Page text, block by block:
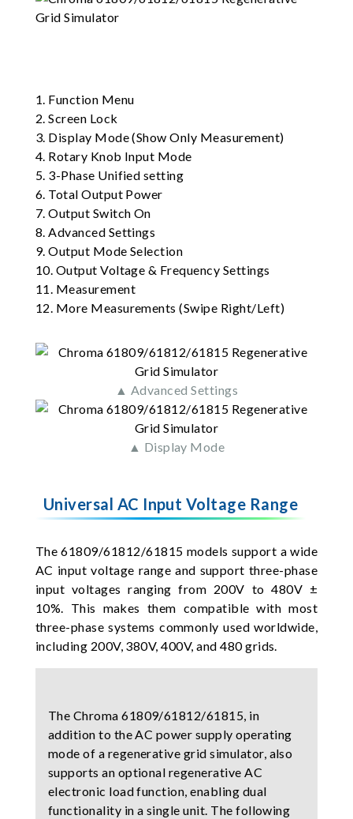
1. Function Menu
2. Screen Lock
3. Display Mode (Show Only Measurement)
4. Rotary Knob Input Mode
5. 3-Phase Unified setting
6. Total Output Power
7. Output Switch On
8. Advanced Settings
9. Output Mode Selection
10. Output Voltage & Frequency Settings
11. Measurement
12. More Measurements (Swipe Right/Left)
▲ Advanced Settings
▲ Display Mode
Universal AC Input Voltage Range
The 61809/61812/61815 models support a wide
AC input voltage range and support three-phase
input voltages ranging from 200V to 480V ±
10%. This makes them compatible with most
three-phase systems commonly used worldwide,
including 200V, 380V, 400V, and 480 grids.
The Chroma 61809/61812/61815, in
addition to the AC power supply operating
mode of a regenerative grid simulator, also
supports an optional regenerative AC
electronic load function, enabling dual
functionality in a single unit. The following